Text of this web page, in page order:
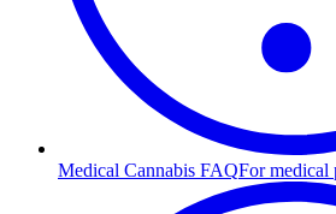
Medical Cannabis FAQFor medical